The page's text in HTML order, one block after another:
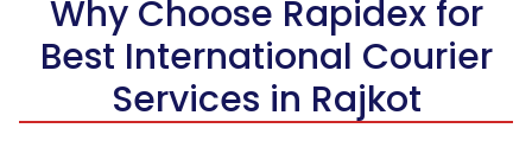
Why Choose Rapidex for
Best International Courier
Services in Rajkot